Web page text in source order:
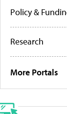
Policy &
Research
More Portals